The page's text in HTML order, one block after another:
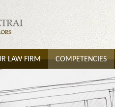
LAW FIRM COMPETENCIES